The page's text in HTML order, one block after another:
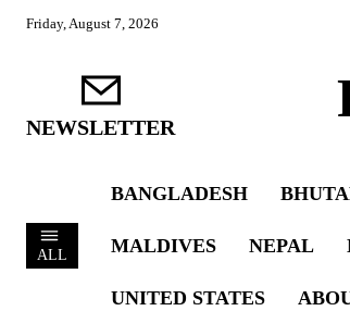
Friday, August 7, 2026
NEWSLETTER
ALL
BANGLADESH
MALDIVES NEPAL
UNITED STATES